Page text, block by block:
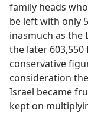
family heads
be left with only
inasmuch as the
the later
conservative
consideration
Israel became
kept on